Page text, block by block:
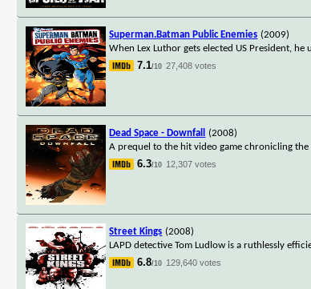
Superman.Batman Public Enemies (2009)
When Lex Luthor gets elected US President,
7.1/10 27,408 votes
Dead Space - Downfall
(2008)
A prequel to the hit video game chronicling
6.3/10 12,307 votes
Street Kings (2008)
LAPD detective Tom Ludlow is a ruthlessly
6.8/10 129,640 votes